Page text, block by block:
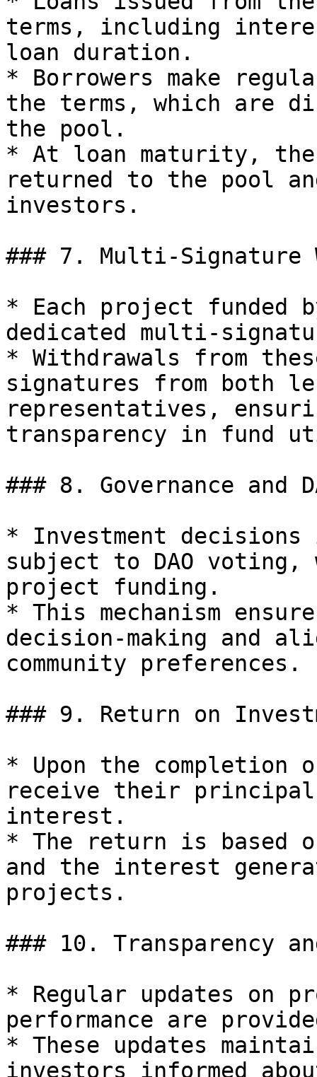
terms, including
loan duration.
* Borrowers make
the terms, which are
the pool.
* At loan maturity,
returned to the pool
investors.
### 7. Multi-
* Each project funded
dedicated multi-
* Withdrawals from
signatures from both
representatives,
transparency in fund
### 8. Governance and
* Investment decisions
subject to DAO voting,
project funding.
* This mechanism
decision-making and
community preferences.
### 9. Return on
* Upon the
receive their principal
interest.
* The return is based
and the interest
projects.
### 10. Transparency
* Regular updates on
performance are
* These updates